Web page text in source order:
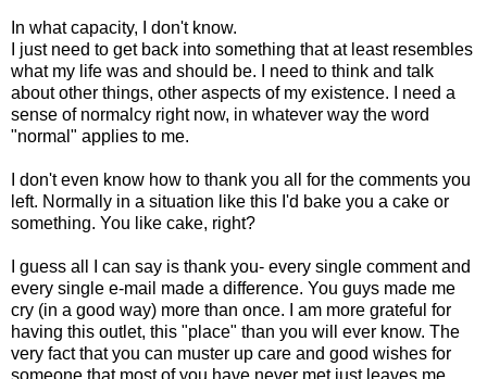
In what capacity, I don't know.
I just need to get back into something that at least resembles
what my life was and should be. I need to think and talk
about other things, other aspects of my existence. I need a
sense of normalcy right now, in whatever way the word
"normal" applies to me.
I don't even know how to thank you all for the comments you
left. Normally in a situation like this I'd bake you a cake or
something. You like cake, right?
I guess all I can say is thank you- every single comment and
every single e-mail made a difference. You guys made me
cry (in a good way) more than once. I am more grateful for
having this outlet, this "place" than you will ever know. The
very fact that you can muster up care and good wishes for
someone that most of you have never met just leaves me